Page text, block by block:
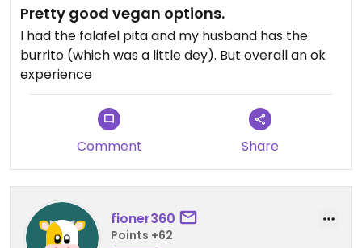
Pretty good vegan options.
I had the falafel pita and my husband has the
burrito (which was a little dey). But overall an ok
experience
Comment Share
fioner360
Points +62